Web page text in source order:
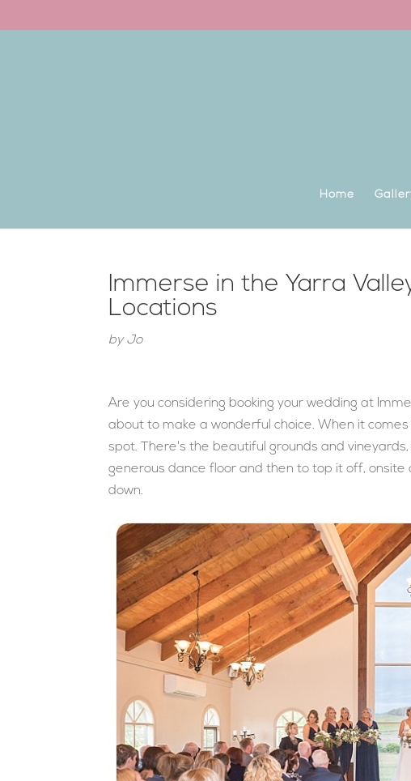
Home
Immerse in the Yarra
Locations
byJo
Are you considering booking your wedding at
about to make a wonderful choice. When it
spot. There's the beautiful grounds and
generous dance floor and then to top it off,
down.